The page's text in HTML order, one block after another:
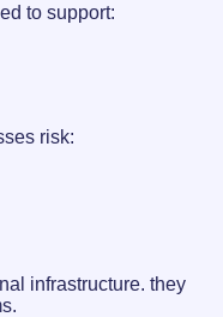
to support:
risk:
infrastructure. they